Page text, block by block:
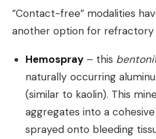
”Contact-free” modalities
another option for refractory
Hemospray – this
naturally occurring
(similar to kaolin). This
aggregates into a
sprayed onto bleeding